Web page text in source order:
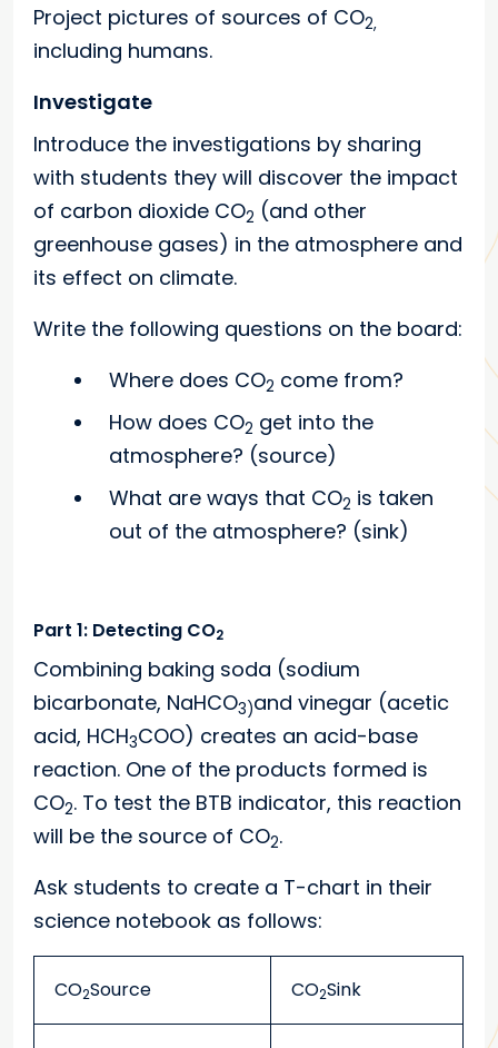
Project pictures of sources of CO2,
including humans.
Investigate
Introduce the investigations by sharing
with students they will discover the impact
of carbon dioxide CO2 (and other
greenhouse gases) in the atmosphere and
its effect on climate.
Write the following questions on the board:
Where does CO2 come from?
How does CO2 get into the
atmosphere? (source)
What are ways that CO2 is taken
out of the atmosphere? (sink)
Part 1: Detecting CO2
Combining baking soda (sodium
bicarbonate, NaHCO3)and vinegar (acetic
acid, HCH3COO) creates an acid-base
reaction. One of the products formed is
CO2. To test the BTB indicator, this reaction
will be the source of CO2.
Ask students to create a T-chart in their
science notebook as follows:
CO2Source CO2Sink